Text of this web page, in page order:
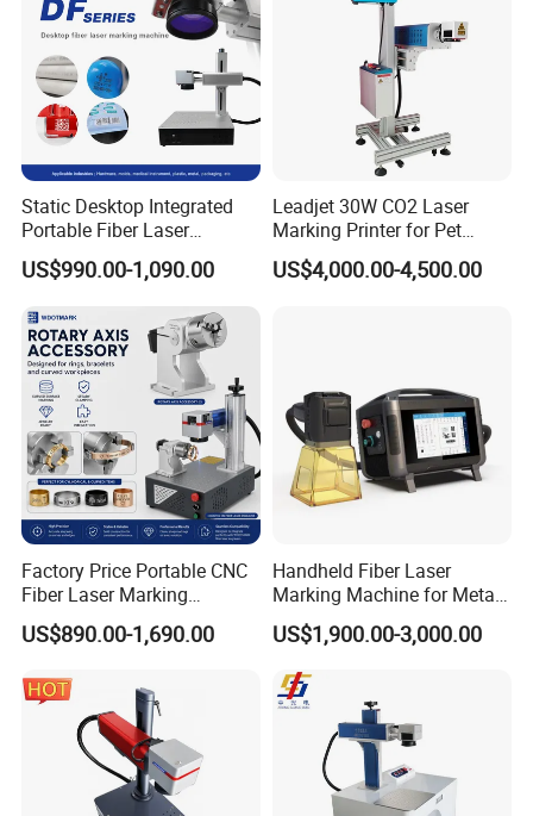
Company Profile
Static Desktop Integrated
Portable Fiber Laser
Marking Engraving Machine
for Metal Nameplate
US$990.00-1,090.00
Leadjet 30W CO2 Laser
Marking Printer for Pet
Bottle Plastic Bag Expiration
Date
US$4,000.00-4,500.00
Factory Price Portable CNC
Fiber Laser Marking
Engraving Carving Machine
for Metal Plastic Jewelry
US$890.00-1,690.00
Handheld Fiber Laser
Marking Machine for Metal
Plastic Mini Portable 20W
30W 50W
US$1,900.00-3,000.00